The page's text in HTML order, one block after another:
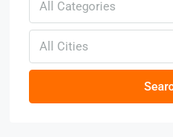
All Categories
All Cities